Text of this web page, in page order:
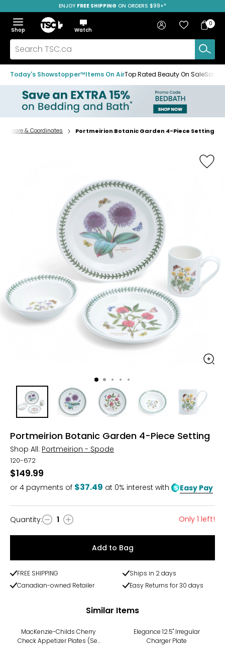
to
navigation
menu
to
main
content
to
footer
ENJOY FREE SHIPPING ON ORDERS $99+*
Menu
Show
the
menu
Hide
the
menu
Shop
Home
Watch
Search
TSC.ca
Sign in Favourites
Bag
Bag
0
Today's Showstopper™Items On AirTop Rated Beauty On SaleSave
Home& Coordinates Portmeirion Botanic Garden 4-Piece Setting
Portmeirion Botanic Garden 4-Piece Setting
Shop All: Portmeirion - Spode
120-672
$149.99
or 4 payments of $37.49 at 0% interest with Easy Pay
Quantity
Quantity: 1 Only 1 left!
Add to Bag
FREE SHIPPING
Ships in 2 days
Canadian-owned Retailer
Easy Returns for 30 days
Similar Items
MacKenzie-Childs Cherry
Check Appetizer Plates (Set
Elegance 12.5" Irregular
Charger Plate